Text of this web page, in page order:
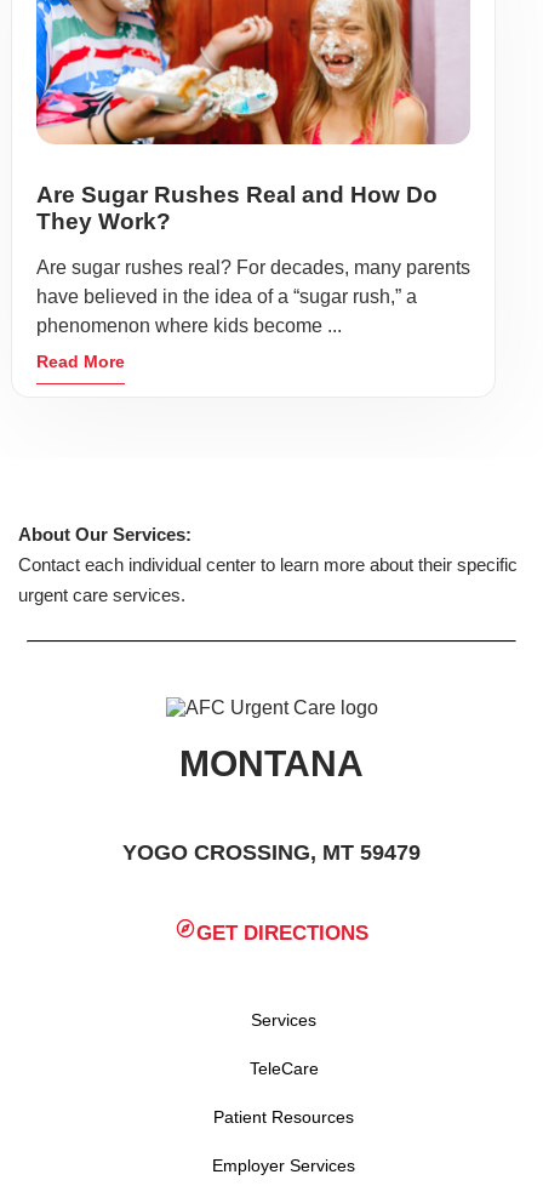
Are Sugar Rushes Real and How Do
They Work?
Are sugar rushes real? For decades, many parents
have believed in the idea of a “sugar rush,” a
phenomenon where kids become ...
Read More
About Our Services:
Contact each individual center to learn more about their specific
urgent care services.
MONTANA
YOGO CROSSING, MT 59479
GET DIRECTIONS
Services
TeleCare
Patient Resources
Employer Services